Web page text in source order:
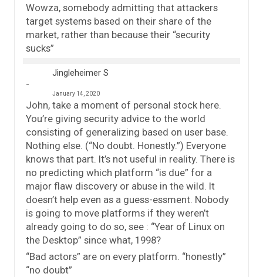
Wowza, somebody admitting that attackers
target systems based on their share of the
market, rather than because their “security
sucks”
Jingleheimer S
January 14, 2020
John, take a moment of personal stock here.
You’re giving security advice to the world
consisting of generalizing based on user base.
Nothing else. (“No doubt. Honestly.”) Everyone
knows that part. It’s not useful in reality. There is
no predicting which platform “is due” for a
major flaw discovery or abuse in the wild. It
doesn’t help even as a guess-essment. Nobody
is going to move platforms if they weren’t
already going to do so, see : “Year of Linux on
the Desktop” since what, 1998?
“Bad actors” are on every platform. “honestly”
“no doubt”